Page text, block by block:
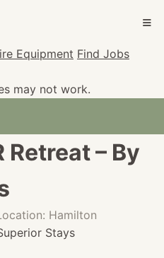
Equipment Find Jobs
may not work.
Retreat – By
Hamilton
Stays